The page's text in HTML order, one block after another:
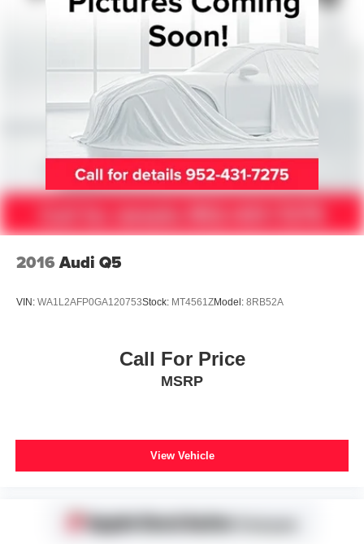
Auto Locking Hubs
Leading Link Front Suspension w/Coil Springs
Solid Axle Rear Suspension w/Coil Springs
4-Wheel Disc Brakes w/4-Wheel ABS, Front And Rear
Vented Discs, Brake Assist and Hill Hold Control
Brake Actuated Limited Slip Differential
2016 Audi Q5
VIN: WA1L2AFP0GA120753Stock: MT4561ZModel: 8RB52A
Call For Price
MSRP
View Vehicle